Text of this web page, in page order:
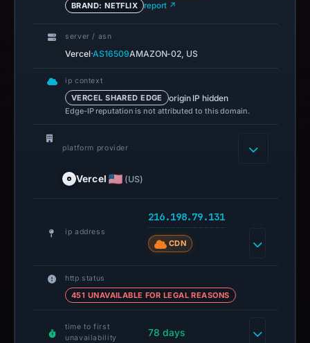
BRAND: NETFLIX
report ↗
server / asn
Vercel·AS16509AMAZON-02, US
ip context
VERCEL SHARED EDGE origin IP hidden
Edge-IP reputation is not attributed to this domain.
platform provider
Vercel (US)
ip address
216.198.79.131
CDN
http status
451 UNAVAILABLE FOR LEGAL REASONS
time to first
unavailability
78 days